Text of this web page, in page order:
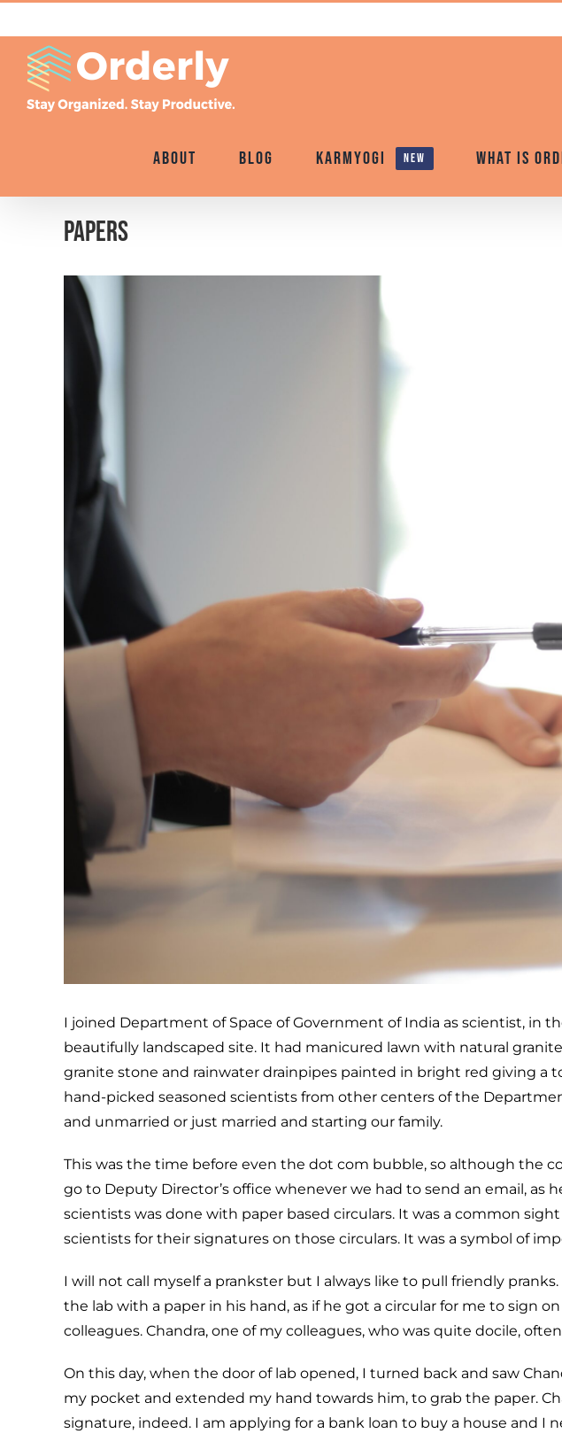
to
content
About Blog Karmyogi new What is
Papers
View
Larger
Image
I joined Department of Space of Government of India as scientist, in
beautifully landscaped site. It had manicured lawn with natural
granite stone and rainwater drainpipes painted in bright red giving a
hand-picked seasoned scientists from other centers of the
and unmarried or just married and starting our family.
This was the time before even the dot com bubble, so although the
go to Deputy Director’s office whenever we had to send an email, as
scientists was done with paper based circulars. It was a common
scientists for their signatures on those circulars. It was a symbol of
I will not call myself a prankster but I always like to pull friendly
the lab with a paper in his hand, as if he got a circular for me to sign
colleagues. Chandra, one of my colleagues, who was quite docile,
On this day, when the door of lab opened, I turned back and saw
my pocket and extended my hand towards him, to grab the paper.
signature, indeed. I am applying for a bank loan to buy a house and I